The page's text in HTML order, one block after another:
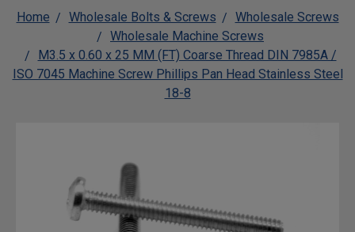
Home Wholesale Bolts & Screws
Wholesale Screws
Wholesale Machine Screws
M3.5 x 0.60 x 25 MM (FT) Coarse Thread DIN 7985A /
ISO 7045 Machine Screw Phillips Pan Head Stainless Steel
18-8